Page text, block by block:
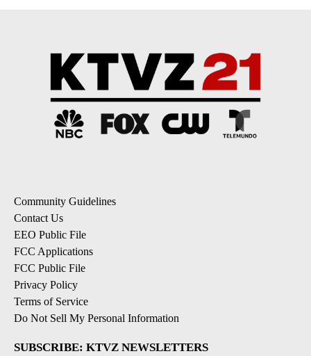
Community Guidelines
Contact Us
EEO Public File
FCC Applications
FCC Public File
Privacy Policy
Terms of Service
Do Not Sell My Personal Information
SUBSCRIBE: KTVZ NEWSLETTERS